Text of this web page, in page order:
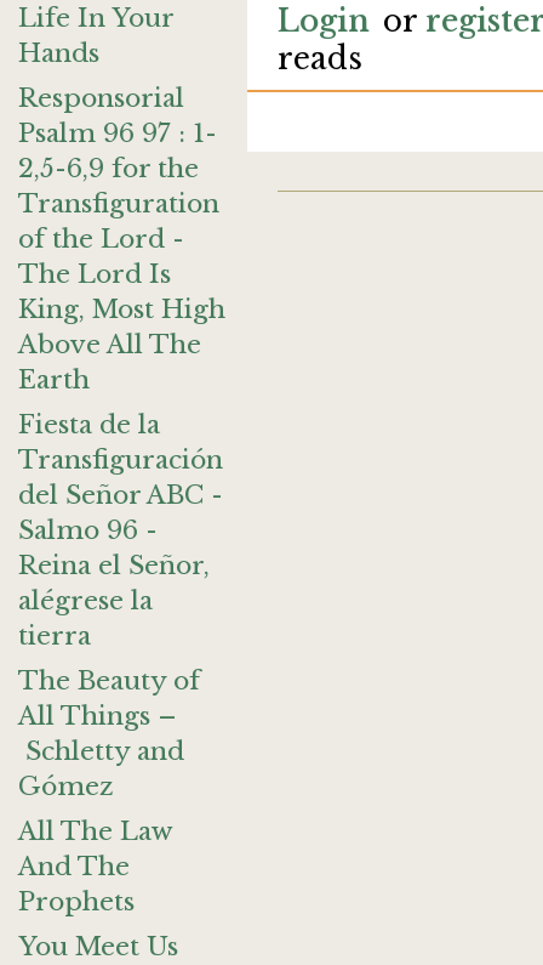
Life In Your
Hands
Responsorial
Psalm 96 97 : 1-
2,5-6,9 for the
Transfiguration
of the Lord -
The Lord Is
King, Most High
Above All The
Earth
Fiesta de la
Transfiguración
del Señor ABC -
Salmo 96 -
Reina el Señor,
alégrese la
tierra
The Beauty of
All Things –
Schletty and
Gómez
All The Law
And The
Prophets
You Meet Us
Login or
reads